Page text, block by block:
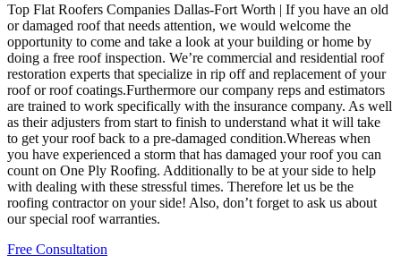
Top Flat Roofers Companies Dallas-Fort Worth | If you have an old
or damaged roof that needs attention, we would welcome the
opportunity to come and take a look at your building or home by
doing a free roof inspection. We’re commercial and residential roof
restoration experts that specialize in rip off and replacement of your
roof or roof coatings.Furthermore our company reps and estimators
are trained to work specifically with the insurance company. As well
as their adjusters from start to finish to understand what it will take
to get your roof back to a pre-damaged condition.Whereas when
you have experienced a storm that has damaged your roof you can
count on One Ply Roofing. Additionally to be at your side to help
with dealing with these stressful times. Therefore let us be the
roofing contractor on your side! Also, don’t forget to ask us about
our special roof warranties.
Free Consultation